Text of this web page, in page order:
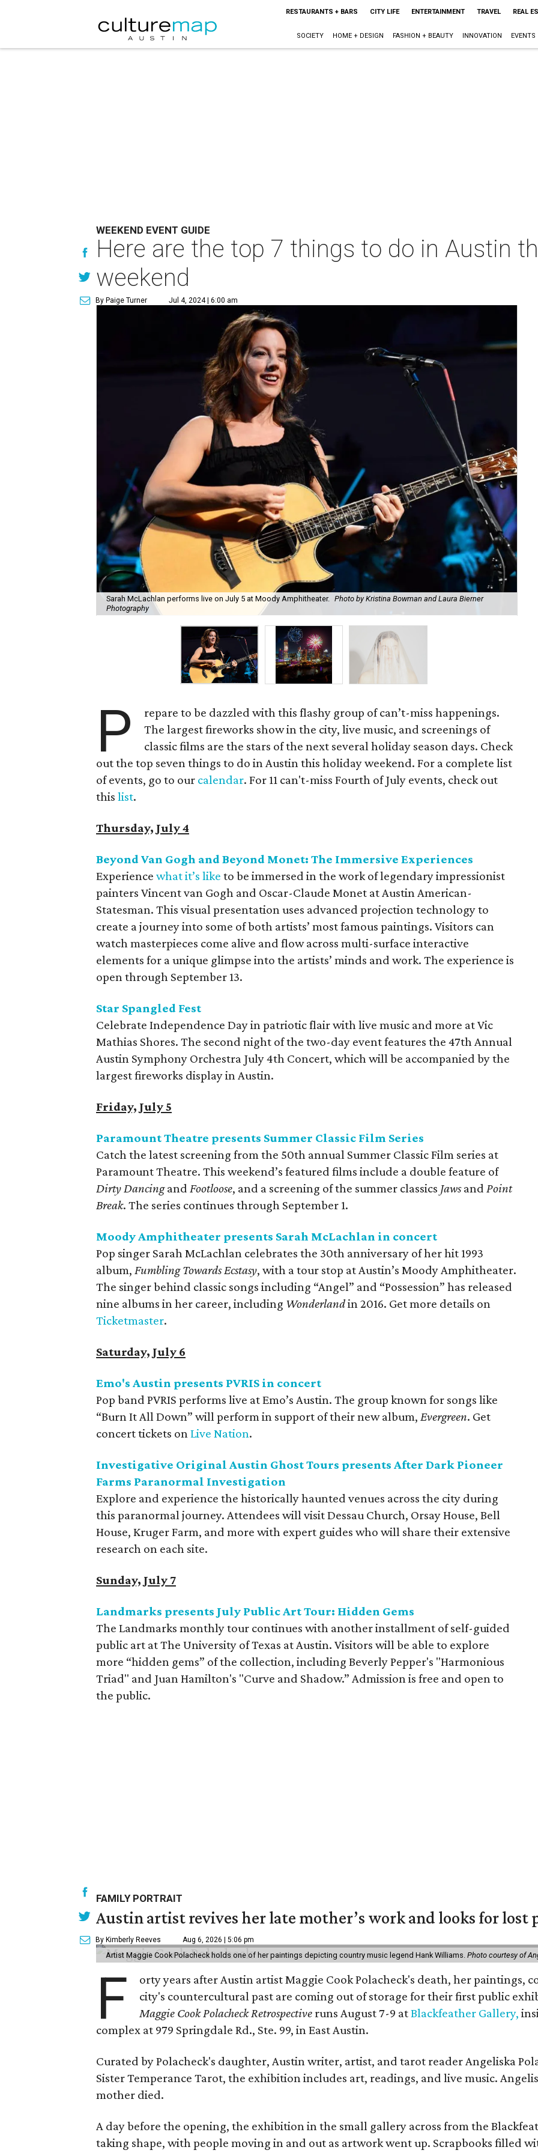
RESTAURANTS + BARS CITY LIFE ENTERTAINMENT TRAVEL REAL
SOCIETY HOME + DESIGN FASHION + BEAUTY INNOVATION EVENTS
WEEKEND EVENT GUIDE
Here are the top 7 things to do in Austin
weekend
By Paige Turner Jul 4, 2024 | 6:00 am
Sarah McLachlan performs live on July 5 at Moody Amphitheater. Photo by Kristina Bowman and Laura Bierner
Photography
P
repare to be dazzled with this flashy group of can’t-miss happenings.
The largest fireworks show in the city, live music, and screenings of
classic films are the stars of the next several holiday season days. Check
out the top seven things to do in Austin this holiday weekend. For a complete list
of events, go to our calendar. For 11 can't-miss Fourth of July events, check out
this list.
Thursday, July 4
Beyond Van Gogh and Beyond Monet: The Immersive Experiences
Experience what it’s like to be immersed in the work of legendary impressionist
painters Vincent van Gogh and Oscar-Claude Monet at Austin American-
Statesman. This visual presentation uses advanced projection technology to
create a journey into some of both artists’ most famous paintings. Visitors can
watch masterpieces come alive and flow across multi-surface interactive
elements for a unique glimpse into the artists’ minds and work. The experience is
open through September 13.
Star Spangled Fest
Celebrate Independence Day in patriotic flair with live music and more at Vic
Mathias Shores. The second night of the two-day event features the 47th Annual
Austin Symphony Orchestra July 4th Concert, which will be accompanied by the
largest fireworks display in Austin.
Friday, July 5
Paramount Theatre presents Summer Classic Film Series
Catch the latest screening from the 50th annual Summer Classic Film series at
Paramount Theatre. This weekend’s featured films include a double feature of
Dirty Dancingand Footloose, and a screening of the summer classics Jawsand Point
Break. The series continues through September 1.
Moody Amphitheater presents Sarah McLachlan in concert
Pop singer Sarah McLachlan celebrates the 30th anniversary of her hit 1993
album, Fumbling Towards Ecstasy, with a tour stop at Austin’s Moody Amphitheater.
The singer behind classic songs including “Angel” and “Possession” has released
nine albums in her career, including Wonderlandin 2016. Get more details on
Ticketmaster.
Saturday, July 6
Emo's Austin presents PVRIS in concert
Pop band PVRIS performs live at Emo’s Austin. The group known for songs like
“Burn It All Down” will perform in support of their new album, Evergreen. Get
concert tickets onLive Nation.
Investigative Original Austin Ghost Tours presents After Dark Pioneer
Farms Paranormal Investigation
Explore and experience the historically haunted venues across the city during
this paranormal journey. Attendees will visit Dessau Church, Orsay House, Bell
House, Kruger Farm, and more with expert guides who will share their extensive
research on each site.
Sunday, July 7
Landmarks presents July Public Art Tour: Hidden Gems
The Landmarks monthly tour continues with another installment of self-guided
public art at The University of Texas at Austin. Visitors will be able to explore
more “hidden gems” of the collection, including Beverly Pepper's "Harmonious
Triad" and Juan Hamilton's "Curve and Shadow.” Admission is free and open to
the public.
FAMILY PORTRAIT
Austin artist revives her late mother’s work and looks for lost
By Kimberly Reeves Aug 6, 2026 | 5:06 pm
Artist Maggie Cook Polacheck holds one of her paintings depicting country music legend Hank Williams. Photo courtesy of
F
orty years after Austin artist Maggie Cook Polacheck's death, her paintings,
city's countercultural past are coming out of storage for their first public
Maggie Cook Polacheck Retrospective runs August 7-9 atBlackfeather Gallery,
complex at 979 Springdale Rd., Ste. 99, in East Austin.
Curated by Polacheck's daughter, Austin writer, artist, and tarot reader Angeliska
Sister Temperance Tarot, the exhibition includes art, readings, and live music.
mother died.
A day before the opening, the exhibition in the small gallery across from the
taking shape, with people moving in and out as artwork went up. Scrapbooks filled